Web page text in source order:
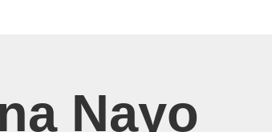
Nayo